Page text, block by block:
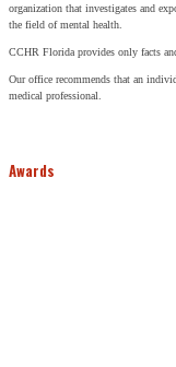
organization that investigates and
the field of mental health.
CCHR Florida provides only facts
Our office recommends that an
medical professional.
Awards